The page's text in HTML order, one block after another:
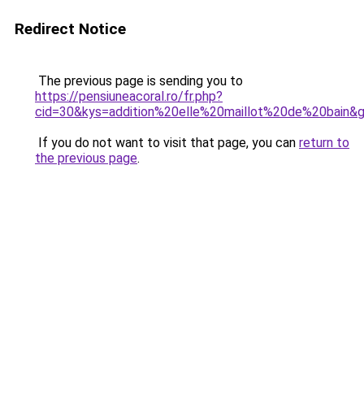
Redirect Notice
The previous page is sending you to
https://pensiuneacoral.ro/fr.php?
If you do not want to visit that page, you can return to
the previous page.